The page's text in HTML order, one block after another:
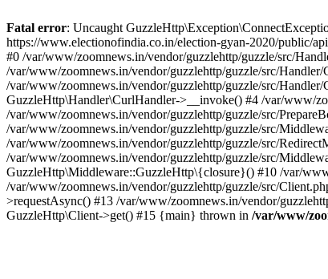
Fatal error: Uncaught
https://www.electionofindia.co.in/election-gyan-2020/public/
#0 /var/www/zoomnews.in/vendor/guzzlehttp/guzzle/src/
/var/www/zoomnews.in/vendor/guzzlehttp/guzzle/src/
/var/www/zoomnews.in/vendor/guzzlehttp/guzzle/src/
GuzzleHttp\Handler\CurlHandler->__invoke() #4 /var/www/
/var/www/zoomnews.in/vendor/guzzlehttp/guzzle/src/
/var/www/zoomnews.in/vendor/guzzlehttp/guzzle/src/
/var/www/zoomnews.in/vendor/guzzlehttp/guzzle/src/
/var/www/zoomnews.in/vendor/guzzlehttp/guzzle/src/
GuzzleHttp\Middleware::GuzzleHttp\{closure}() #10 /var/
/var/www/zoomnews.in/vendor/guzzlehttp/guzzle/src/
>requestAsync() #13 /var/www/zoomnews.in/vendor/
GuzzleHttp\Client->get() #15 {main} thrown in /var/www/